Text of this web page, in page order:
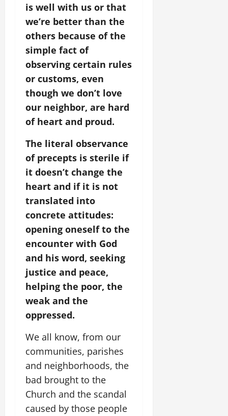
is well with us or that
we’re better than the
others because of the
simple fact of
observing certain rules
or customs, even
though we don’t love
our neighbor, are hard
of heart and proud.
The literal observance
of precepts is sterile if
it doesn’t change the
heart and if it is not
translated into
concrete attitudes:
opening oneself to the
encounter with God
and his word, seeking
justice and peace,
helping the poor, the
weak and the
oppressed.
We all know, from our
communities, parishes
and neighborhoods, the
bad brought to the
Church and the scandal
caused by those people